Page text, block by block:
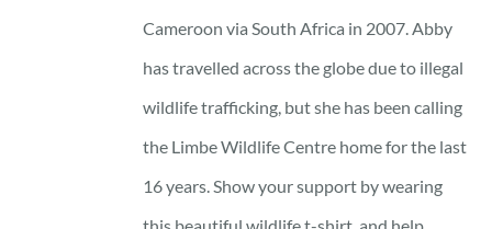
Cameroon via South Africa in 2007. Abby
has travelled across the globe due to illegal
wildlife trafficking, but she has been calling
the Limbe Wildlife Centre home for the last
16 years. Show your support by wearing